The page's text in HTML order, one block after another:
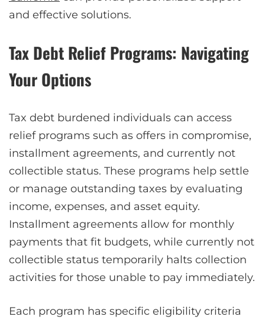
and effective solutions.
Tax Debt Relief Programs: Navigating
Your Options
Tax debt burdened individuals can access
relief programs such as offers in compromise,
installment agreements, and currently not
collectible status. These programs help settle
or manage outstanding taxes by evaluating
income, expenses, and asset equity.
Installment agreements allow for monthly
payments that fit budgets, while currently not
collectible status temporarily halts collection
activities for those unable to pay immediately.
Each program has specific eligibility criteria